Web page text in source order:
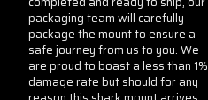
packaging team will carefully
package the mount to ensure a
safe journey from us to you. We
are proud to boast a less than 1%
damage rate but should for any